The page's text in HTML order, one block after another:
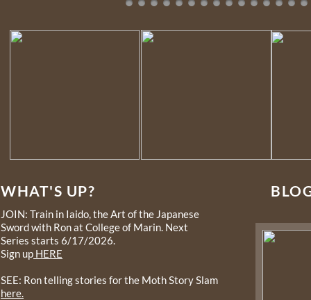
WHAT'S UP?
JOIN: Train in Iaido, the Art of the Japanese
Sword with Ron at College of Marin. Next
Series starts 6/17/2026.
Sign up HERE
SEE: Ron telling stories for the Moth Story Slam
here.